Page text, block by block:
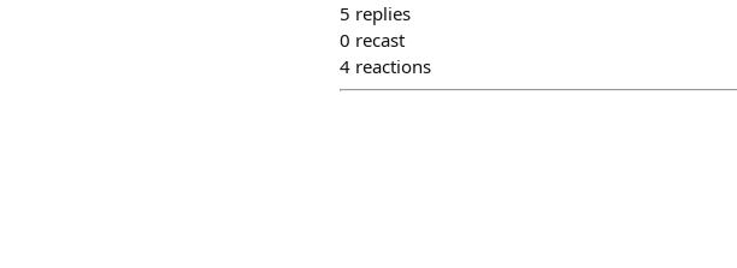
5 replies
0 recast
4 reactions